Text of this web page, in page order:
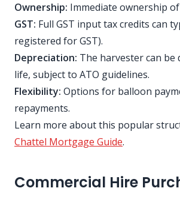
Ownership: Immediate ownership
GST: Full GST input tax credits can
registered for GST).
Depreciation: The harvester can be
life, subject to ATO guidelines.
Flexibility: Options for balloon
repayments.
Learn more about this popular
Chattel Mortgage Guide.
Commercial Hire